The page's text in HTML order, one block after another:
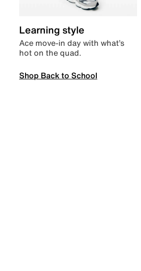
Learning style
Ace move-in day with what’s
hot on the quad.
Shop Back to School